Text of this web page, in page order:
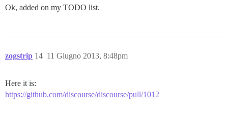
Ok, added on my TODO list.
zogstrip 11 Giugno 2013, 8:48pm
14
Here it is:
https://github.com/discourse/discourse/pull/1012